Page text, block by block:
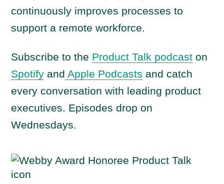
continuously improves processes to
support a remote workforce.
Subscribe to the Product Talk podcast on
Spotify and Apple Podcasts and catch
every conversation with leading product
executives. Episodes drop on
Wednesdays.